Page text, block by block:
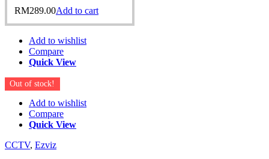
RM289.00Add to cart
Add to wishlist
Compare
Quick View
Out of stock!
Add to wishlist
Compare
Quick View
CCTV, Ezviz